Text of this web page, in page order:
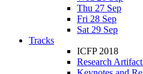
Thu 27 Sep
Fri 28 Sep
Sat 29 Sep
Tracks
ICFP 2018
Research